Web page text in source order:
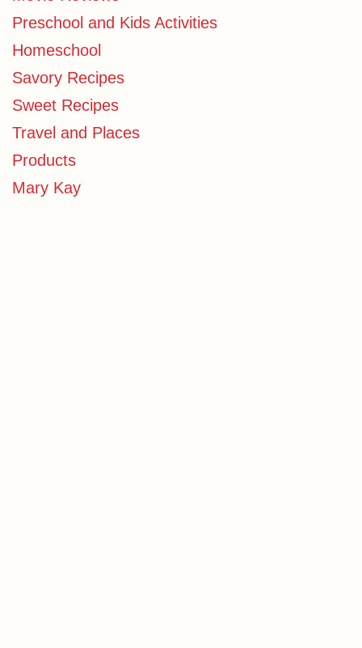
Preschool and Kids Activities
Homeschool
Savory Recipes
Sweet Recipes
Travel and Places
Products
Mary Kay